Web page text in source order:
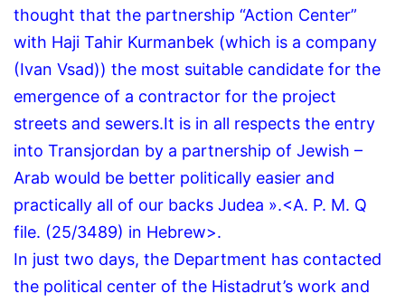
thought that the partnership “Action Center”
with Haji Tahir Kurmanbek (which is a company
(Ivan Vsad)) the most suitable candidate for the
emergence of a contractor for the project
streets and sewers.It is in all respects the entry
into Transjordan by a partnership of Jewish –
Arab would be better politically easier and
practically all of our backs Judea ».<A. P. M. Q
file. (25/3489) in Hebrew>.
In just two days, the Department has contacted
the political center of the Histadrut’s work and